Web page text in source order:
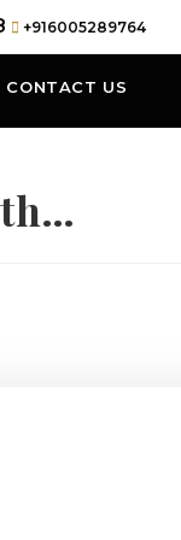
+916005289764
CONTACT US